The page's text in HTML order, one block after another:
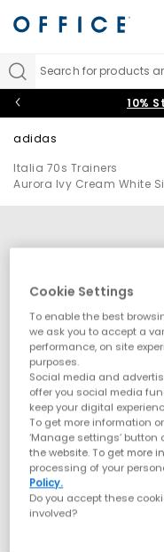
Search for products
10%
adidas
Italia 70s Trainers
Aurora Ivy Cream White
Cookie Settings
To enable the best
we ask you to accept a
performance, on site
purposes.
Social media and
offer you social media
keep your digital
To get more information
‘Manage settings’ button
the website. To get more
processing of your
Policy.
Do you accept these
involved?